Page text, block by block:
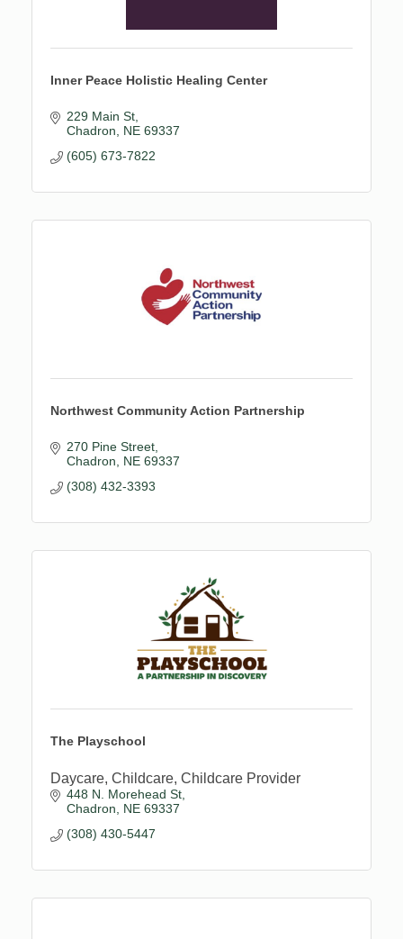
Inner Peace Holistic Healing Center
229 Main St
Chadron
NE 69337
(605) 673-7822
Northwest Community Action Partnership
270 Pine Street
Chadron
NE 69337
(308) 432-3393
The Playschool
Daycare, Childcare, Childcare Provider
448 N. Morehead St
Chadron
NE 69337
(308) 430-5447